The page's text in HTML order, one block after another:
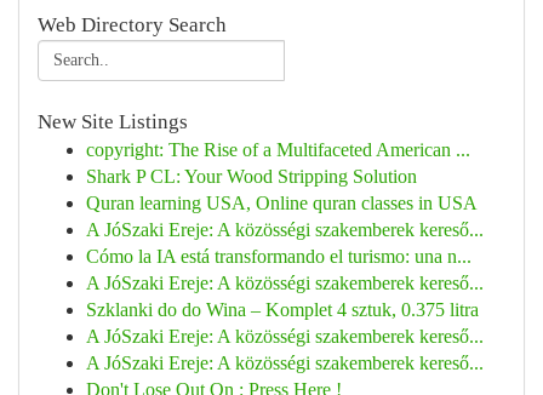
Web Directory Search
New Site Listings
copyright: The Rise of a Multifaceted American ...
Shark P CL: Your Wood Stripping Solution
Quran learning USA, Online quran classes in USA
A JóSzaki Ereje: A közösségi szakemberek kereső...
Cómo la IA está transformando el turismo: una n...
A JóSzaki Ereje: A közösségi szakemberek kereső...
Szklanki do do Wina – Komplet 4 sztuk, 0.375 litra
A JóSzaki Ereje: A közösségi szakemberek kereső...
A JóSzaki Ereje: A közösségi szakemberek kereső...
Don't Lose Out On : Press Here !